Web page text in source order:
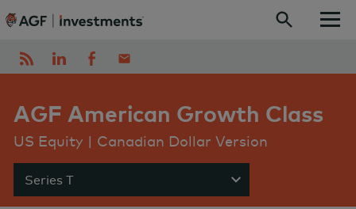
Skip to content
AGF American Growth Class
US Equity | Canadian Dollar Version
Series T Show menu